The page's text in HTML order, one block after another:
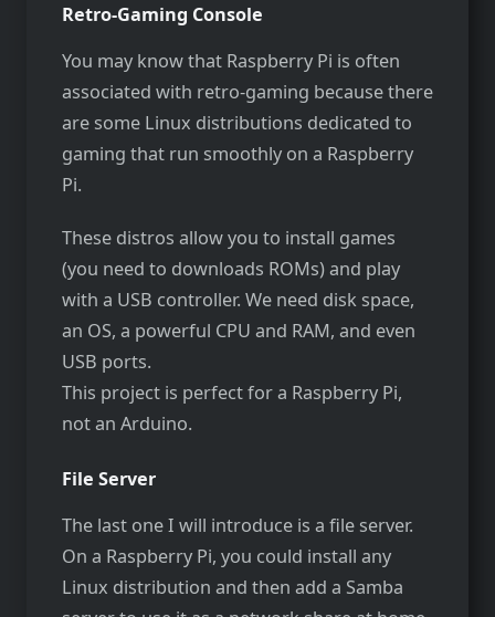
Retro-Gaming Console
You may know that Raspberry Pi is often
associated with retro-gaming because there
are some Linux distributions dedicated to
gaming that run smoothly on a Raspberry
Pi.
These distros allow you to install games
(you need to downloads ROMs) and play
with a USB controller. We need disk space,
an OS, a powerful CPU and RAM, and even
USB ports.
This project is perfect for a Raspberry Pi,
not an Arduino.
File Server
The last one I will introduce is a file server.
On a Raspberry Pi, you could install any
Linux distribution and then add a Samba